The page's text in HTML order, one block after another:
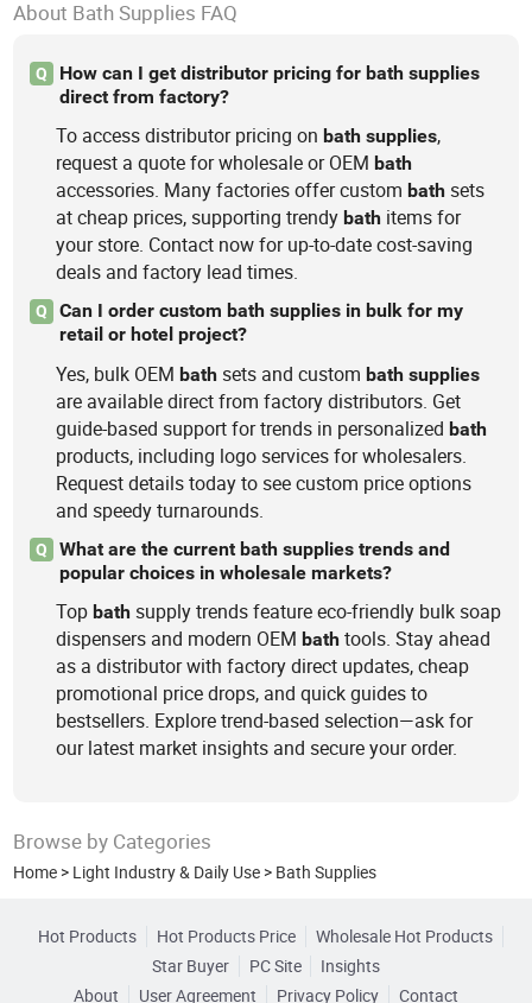
About Bath Supplies FAQ
Q
How can I get distributor pricing for bath supplies
direct from factory?
To access distributor pricing onbath supplies,
request a quote for wholesale or OEMbath
accessories. Many factories offer custombath sets
at cheap prices, supporting trendybath items for
your store. Contact now for up-to-date cost-saving
deals and factory lead times.
Q
Can I order custom bath supplies in bulk for my
retail or hotel project?
Yes, bulk OEMbath sets and custombath supplies
are available direct from factory distributors. Get
guide-based support for trends in personalizedbath
products, including logo services for wholesalers.
Request details today to see custom price options
and speedy turnarounds.
Q
What are the current bath supplies trends and
popular choices in wholesale markets?
Topbath supply trends feature eco-friendly bulk soap
dispensers and modern OEMbath tools. Stay ahead
as a distributor with factory direct updates, cheap
promotional price drops, and quick guides to
bestsellers. Explore trend-based selection—ask for
our latest market insights and secure your order.
Browse by Categories
Home > Light Industry & Daily Use > Bath Supplies
Hot Products Hot Products Price
Wholesale Hot Products
Star Buyer
PC Site
Insights
About
User Agreement Privacy Policy Contact